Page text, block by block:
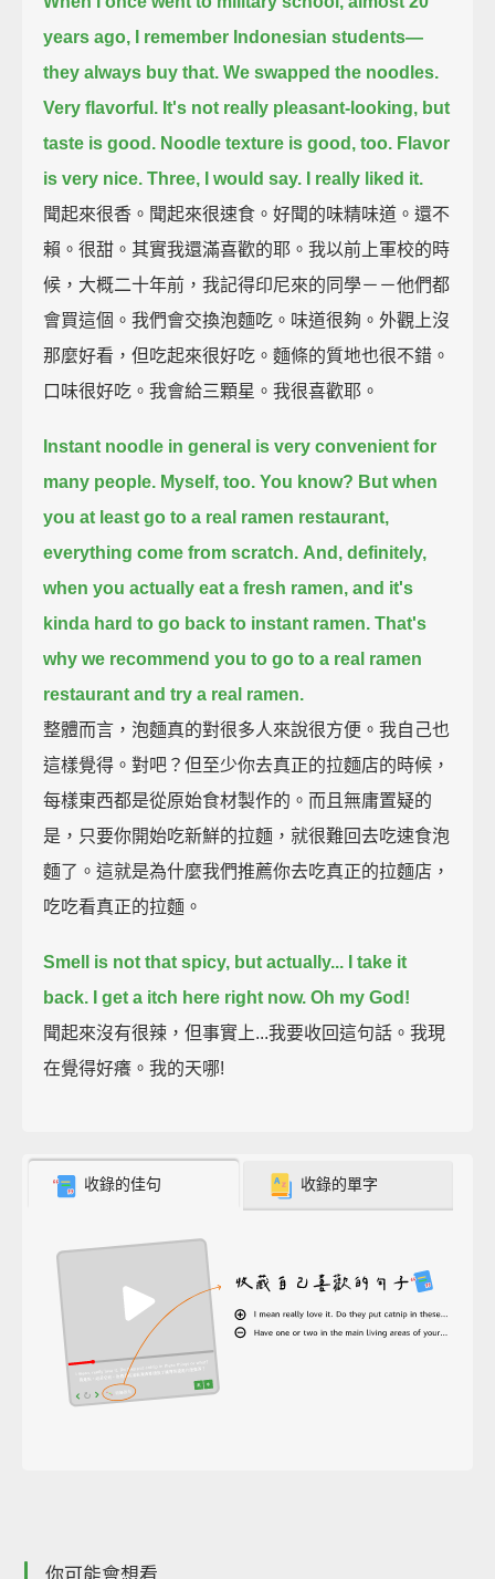
years ago,
I remember Indonesian students—
they always buy that. We swapped the noodles.
Very flavorful. It's not really pleasant-looking, but
taste is good. Noodle texture is good, too. Flavor
is very nice. Three, I would say.
I really liked it.
聞起來很香。聞起來很速食。好聞的味精味道。還不
賴。很甜。其實我還滿喜歡的耶。我以前上軍校的時
候，大概二十年前，我記得印尼來的同學－－他們都
會買這個。我們會交換泡麵吃。味道很夠。外觀上沒
那麼好看，但吃起來很好吃。麵條的質地也很不錯。
口味很好吃。我會給三顆星。我很喜歡耶。
Instant noodle in general is very convenient for
many people. Myself, too. You know? But when
you at least go to a real ramen restaurant,
everything come from scratch. And, definitely,
when you actually eat a fresh ramen, and it's
kinda hard to go back to instant ramen. That's
why we recommend you to go to a real ramen
restaurant and try a real ramen.
整體而言，泡麵真的對很多人來說很方便。我自己也
這樣覺得。對吧？但至少你去真正的拉麵店的時候，
每樣東西都是從原始食材製作的。而且無庸置疑的
是，只要你開始吃新鮮的拉麵，就很難回去吃速食泡
麵了。這就是為什麼我們推薦你去吃真正的拉麵店，
吃吃看真正的拉麵。
Smell is not that spicy, but actually...
I take it
back.
I get a itch here right now. Oh my God!
聞起來沒有很辣，但事實上...我要收回這句話。我現
在覺得好癢。我的天哪!
收錄的佳句 收錄的單字
你可能會想看